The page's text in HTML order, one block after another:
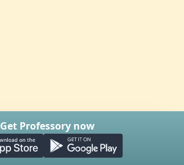
Get Professory now